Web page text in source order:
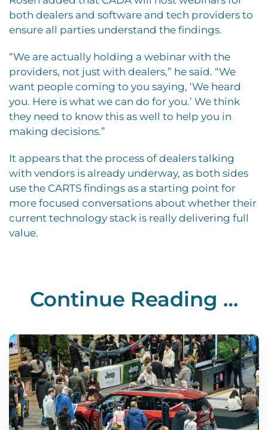
both dealers and software and tech providers to
ensure all parties understand the findings.
“We are actually holding a webinar with the
providers, not just with dealers,” he said. “We
want people coming to you saying, ‘We heard
you. Here is what we can do for you.’ We think
they need to know this as well to help you in
making decisions.”
It appears that the process of dealers talking
with vendors is already underway, as both sides
use the CARTS findings as a starting point for
more focused conversations about whether their
current technology stack is really delivering full
value.
Continue Reading …